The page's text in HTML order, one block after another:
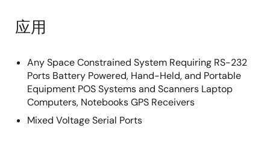
driver circuits. This occurs when an attached
peripheral device is shut off or the RS-232 cable is
without changes to the hardware or operating system.
It powers up again when a valid RS-232 voltage is
applied to any receiver input. The ISL324xE feature a
pin that adjusts the logic pin (see Pin Descriptions
on page 2) output levels and input thresholds to
应用
Any Space Constrained System Requiring RS-232
Ports Battery Powered, Hand-Held, and Portable
Equipment POS Systems and Scanners Laptop
Computers, Notebooks GPS Receivers
Mixed Voltage Serial Ports